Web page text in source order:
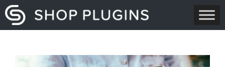
Skip
to
content